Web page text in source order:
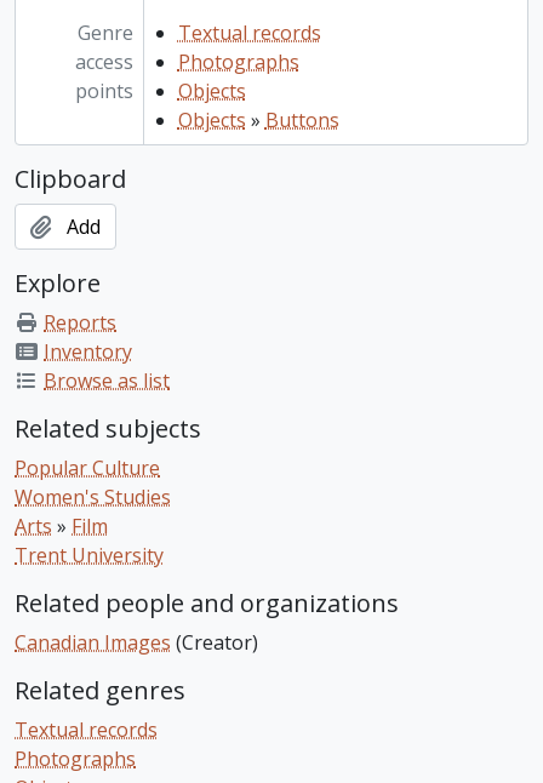
Genre
access
points
Textual records
Photographs
Objects
Objects »Buttons
Clipboard
Add
Explore
Reports
Inventory
Browse as list
Related subjects
Popular Culture
Women's Studies
Arts » Film
Trent University
Related people and organizations
Canadian Images (Creator)
Related genres
Textual records
Photographs